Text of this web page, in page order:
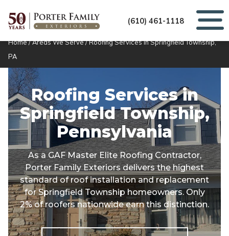
(610) 461-1118
Home/Areas We Serve/Roofing Services in Springfield Township,
PA
Roofing Services in
Springfield Township,
Pennsylvania
As a GAF Master Elite Roofing Contractor,
Porter Family Exteriors delivers the highest
standard of roof installation and replacement
for Springfield Township homeowners. Only
2% of roofers nationwide earn this distinction.